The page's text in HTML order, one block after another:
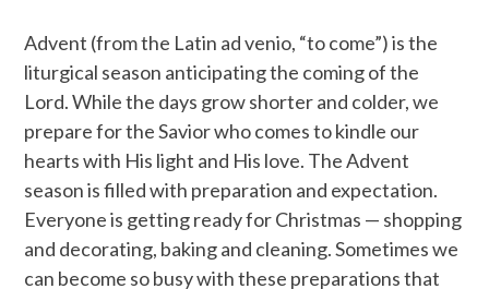
Advent (from the Latin ad venio, “to come”) is the
liturgical season anticipating the coming of the
Lord. While the days grow shorter and colder, we
prepare for the Savior who comes to kindle our
hearts with His light and His love. The Advent
season is filled with preparation and expectation.
Everyone is getting ready for Christmas — shopping
and decorating, baking and cleaning. Sometimes we
can become so busy with these preparations that